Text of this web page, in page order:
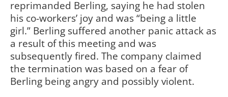
reprimanded Berling, saying he had stolen
his co-workers’ joy and was “being a little
girl.” Berling suffered another panic attack as
a result of this meeting and was
subsequently fired. The company claimed
the termination was based on a fear of
Berling being angry and possibly violent.